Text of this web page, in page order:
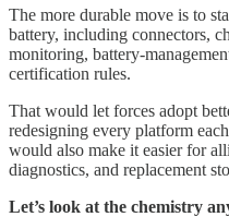
The more durable move is to
battery, including connectors,
monitoring, battery-
certification rules.
That would let forces adopt
redesigning every platform
would also make it easier for
diagnostics, and replacement
Let’s look at the chemistry